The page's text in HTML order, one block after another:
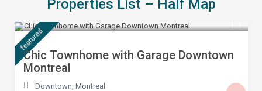
Properties List – Half Map
featured
Chic Townhome with Garage Downtown
Montreal
Downtown, Montreal